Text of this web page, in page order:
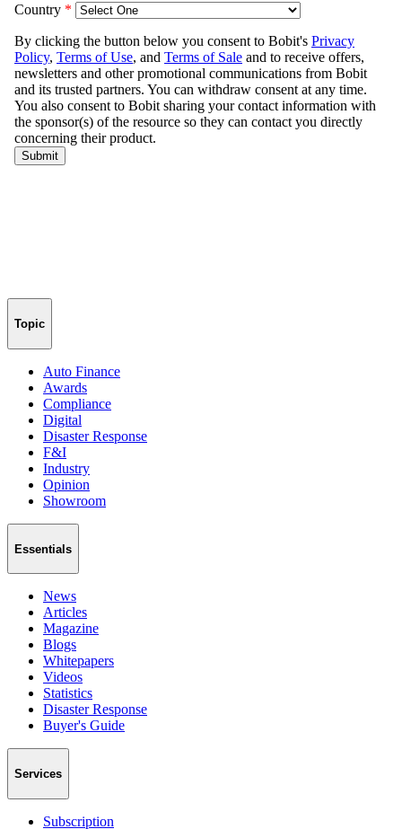
Topic
Auto Finance
Awards
Compliance
Digital
Disaster Response
F&I
Industry
Opinion
Showroom
Essentials
News
Articles
Magazine
Blogs
Whitepapers
Videos
Statistics
Disaster Response
Buyer's Guide
Services
Subscription